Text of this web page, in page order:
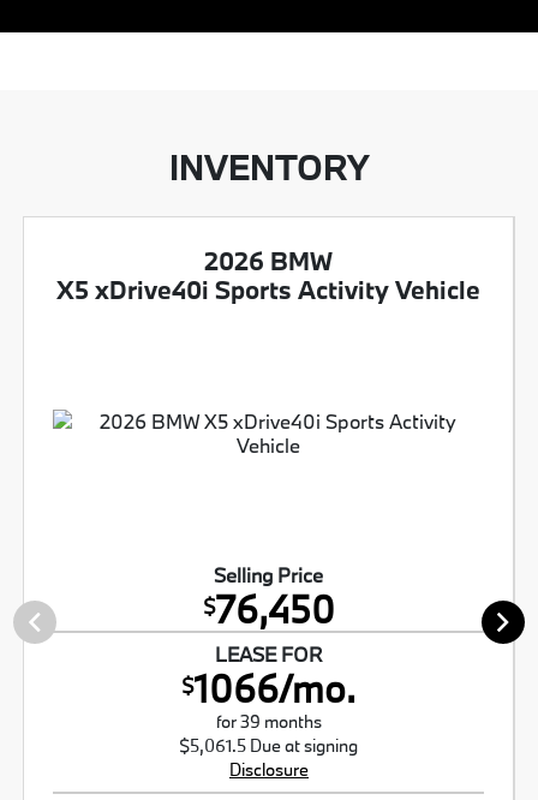
INVENTORY
2026 BMW
X5 xDrive40i Sports Activity Vehicle
Selling Price
$76,450
LEASE FOR
$1066/mo.
for 39 months
$5,061.5 Due at signing
Disclosure